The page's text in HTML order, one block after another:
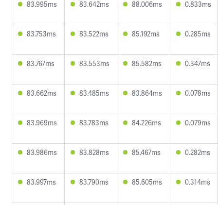
83.995ms 83.642ms 88.006ms 0.833ms
83.753ms 83.522ms 85.192ms 0.285ms
83.767ms 83.553ms 85.582ms 0.347ms
83.662ms 83.485ms 83.864ms 0.078ms
83.969ms 83.783ms 84.226ms 0.079ms
83.986ms 83.828ms 85.467ms 0.282ms
83.997ms 83.790ms 85.605ms 0.314ms